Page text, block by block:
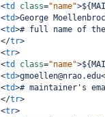
<td class="name">
<td>George
<td># full name of
</tr>
<tr>
<td class="name">
<td>gmoellen@nrao.edu
<td># maintainer's
</tr>
<tr>